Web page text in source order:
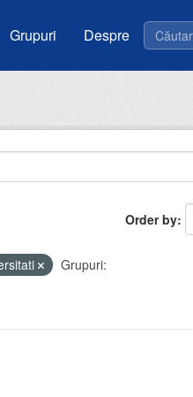
Grupuri Despre
Order by
Grupuri: